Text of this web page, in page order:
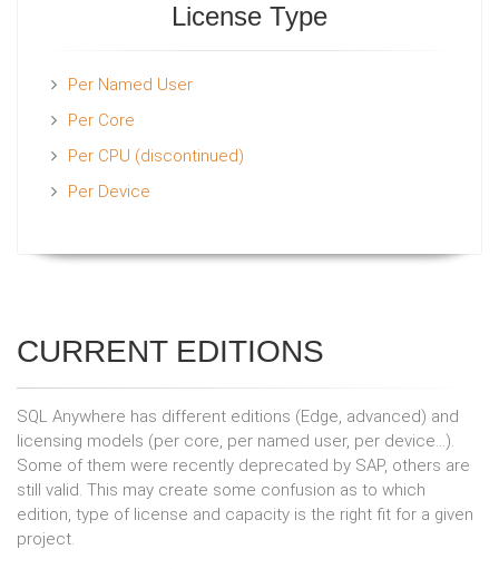
License Type
Per Named User
Per Core
Per CPU (discontinued)
Per Device
CURRENT EDITIONS
SQL Anywhere has different editions (Edge, advanced) and
licensing models (per core, per named user, per device...).
Some of them were recently deprecated by SAP, others are
still valid. This may create some confusion as to which
edition, type of license and capacity is the right fit for a given
project.